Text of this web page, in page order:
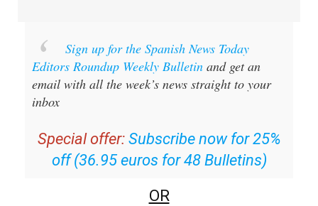
Sign up for the Spanish News Today
Editors Roundup Weekly Bulletin and get an
email with all the week’s news straight to your
inbox
Special offer: Subscribe now for 25%
off (36.95 euros for 48 Bulletins)
OR